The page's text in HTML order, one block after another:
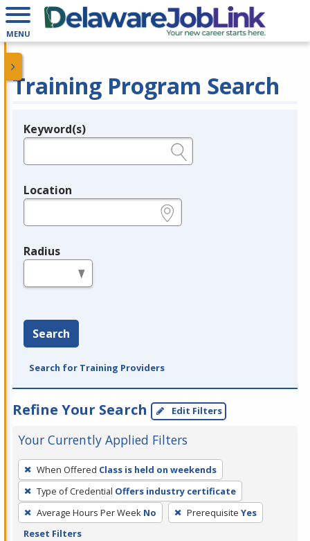
MENU
Training Program Search
Legend
Keyword(s)
Location
Radius
Search
Search for Training Providers
Refine Your Search Edit Filters
Your Currently Applied Filters
To
remove
a
filter,
press
When Offered Class is held on weekends
Type of Credential Offers industry certificate
Average Hours Per Week No Prerequisite Yes
Reset Filters